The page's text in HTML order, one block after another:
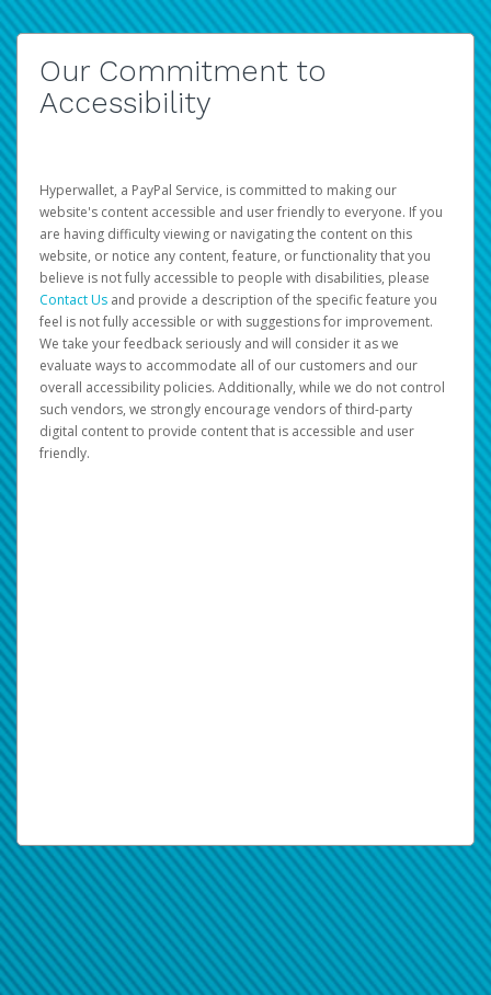
Our Commitment to
Accessibility
Hyperwallet, a PayPal Service, is committed to making our
website's content accessible and user friendly to everyone. If you
are having difficulty viewing or navigating the content on this
website, or notice any content, feature, or functionality that you
believe is not fully accessible to people with disabilities, please
Contact Us and provide a description of the specific feature you
feel is not fully accessible or with suggestions for improvement.
We take your feedback seriously and will consider it as we
evaluate ways to accommodate all of our customers and our
overall accessibility policies. Additionally, while we do not control
such vendors, we strongly encourage vendors of third-party
digital content to provide content that is accessible and user
friendly.